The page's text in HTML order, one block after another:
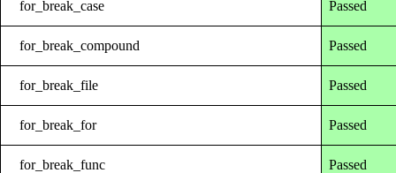
for_break_case Passed
for_break_compound Passed
for_break_file Passed
for_break_for Passed
for_break_func Passed